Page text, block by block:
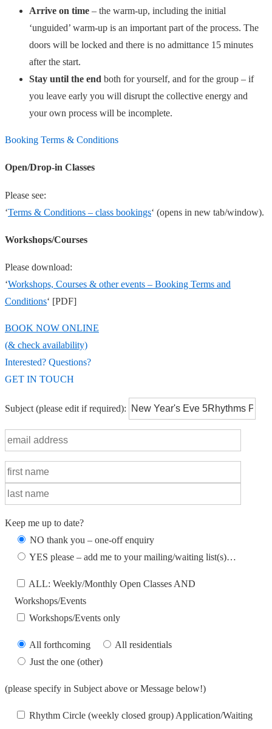
Arrive on time – the warm-up, including the initial
‘unguided’ warm-up is an important part of the process. The
doors will be locked and there is no admittance 15 minutes
after the start.
Stay until the end both for yourself, and for the group – if
you leave early you will disrupt the collective energy and
your own process will be incomplete.
Booking Terms & Conditions
Open/Drop-in Classes
Please see:
‘Terms & Conditions – class bookings‘ (opens in new tab/window).
Workshops/Courses
Please download:
‘Workshops, Courses & other events – Booking Terms and
Conditions‘ [PDF]
BOOK NOW ONLINE
(& check availability)
Interested? Questions?
GET IN TOUCH
Subject (please edit if required):
Keep me up to date?
NO thank you – one-off enquiry
YES please – add me to your mailing/waiting list(s)…
ALL: Weekly/Monthly Open Classes AND
Workshops/Events
Workshops/Events only
All forthcoming
All residentials
Just the one (other)
(please specify in Subject above or Message below!)
Rhythm Circle (weekly closed group) Application/Waiting